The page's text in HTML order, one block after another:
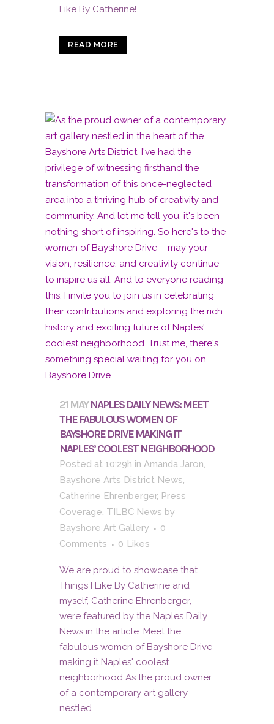
Like By Catherine! ...
READ MORE
21 MAY NAPLES DAILY NEWS: MEET
THE FABULOUS WOMEN OF
BAYSHORE DRIVE MAKING IT
NAPLES’ COOLEST NEIGHBORHOOD
Posted at 10:29h in Amanda Jaron,
Bayshore Arts District News,
Catherine Ehrenberger, Press
Coverage, TILBC News by
Bayshore Art Gallery
0
Comments
0 Likes
We are proud to showcase that
Things I Like By Catherine and
myself, Catherine Ehrenberger,
were featured by the Naples Daily
News in the article: Meet the
fabulous women of Bayshore Drive
making it Naples' coolest
neighborhood As the proud owner
of a contemporary art gallery
nestled...